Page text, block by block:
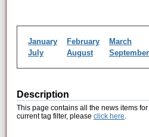
January February March
July
August September
Description
This page contains all the news items for
current tag filter, please click here.